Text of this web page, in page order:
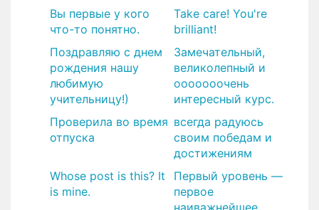
Вы первые у кого
что-то понятно.
Take care! You're
brilliant!
Поздравляю с днем
рождения нашу
любимую
учительницу!)
​Замечательный,
великолепный и
ооооооочень
интересный курс.
Проверила во время
отпуска
всегда радуюсь
своим победам и
достижениям
Whose post is this? It
is mine.
Первый уровень —
первое
наиважнейшее